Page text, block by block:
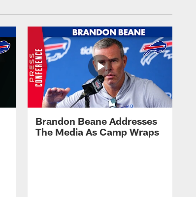
Brandon Beane Addresses
The Media As Camp Wraps